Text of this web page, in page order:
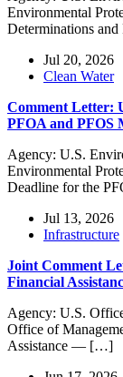
Environmental
Determinations
Jul 20, 2026
Clean Water
Comment Letter:
PFOA and PFOS
Agency: U.S.
Environmental
Deadline for the
Jul 13, 2026
Infrastructure
Joint Comment
Financial
Agency: U.S.
Office of
Assistance — […]